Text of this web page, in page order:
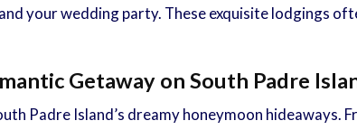
your wedding party. These exquisite lodgings
Getaway on South Padre
Padre Island’s dreamy honeymoon